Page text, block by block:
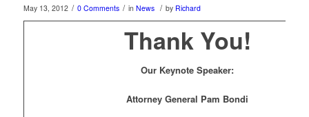
May 13, 2012 / 0 Comments / in News / by Richard
Thank You!
Our Keynote Speaker:
Attorney General Pam Bondi